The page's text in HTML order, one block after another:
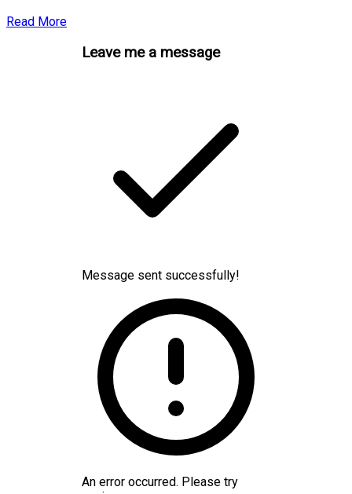
Read More
Leave me a message
Message sent successfully!
An error occurred. Please try